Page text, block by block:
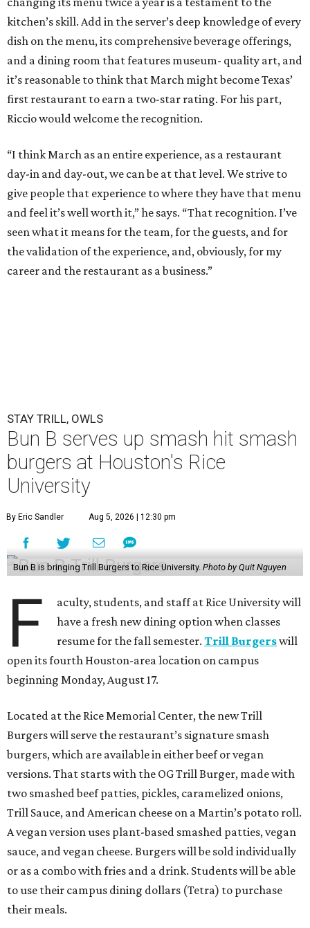
kitchen’s skill. Add in the server’s deep knowledge of every
dish on the menu, its comprehensive beverage offerings,
and a dining room that features museum- quality art, and
it’s reasonable to think that March might become Texas’
first restaurant to earn a two-star rating. For his part,
Riccio would welcome the recognition.
“I think March as an entire experience, as a restaurant
day-in and day-out, we can be at that level. We strive to
give people that experience to where they have that menu
and feel it’s well worth it,” he says. “That recognition. I’ve
seen what it means for the team, for the guests, and for
the validation of the experience, and, obviously, for my
career and the restaurant as a business.”
STAY TRILL, OWLS
Bun B serves up smash hit smash
burgers at Houston's Rice
University
By Eric Sandler Aug 5, 2026 | 12:30 pm
Bun B is bringing Trill Burgers to Rice University. Photo by Quit Nguyen
F
aculty, students, and staff at Rice University will
have a fresh new dining option when classes
resume for the fall semester.Trill Burgerswill
open its fourth Houston-area location on campus
beginning Monday, August 17.
Located at the Rice Memorial Center, the new Trill
Burgers will serve the restaurant’s signature smash
burgers, which are available in either beef or vegan
versions. That starts with the OG Trill Burger, made with
two smashed beef patties, pickles, caramelized onions,
Trill Sauce, and American cheese on a Martin’s potato roll.
A vegan version uses plant-based smashed patties, vegan
sauce, and vegan cheese. Burgers will be sold individually
or as a combo with fries and a drink. Students will be able
to use their campus dining dollars (Tetra) to purchase
their meals.